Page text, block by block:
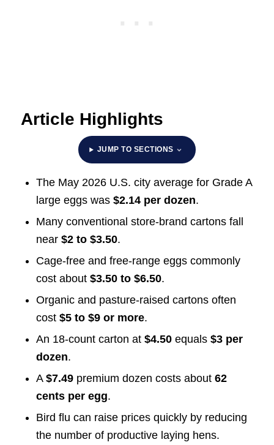
Article Highlights
JUMP TO SECTIONS
The May 2026 U.S. city average for Grade A
large eggs was $2.14 per dozen.
Many conventional store-brand cartons fall
near $2 to $3.50.
Cage-free and free-range eggs commonly
cost about $3.50 to $6.50.
Organic and pasture-raised cartons often
cost $5 to $9 or more.
An 18-count carton at $4.50equals $3 per
dozen.
A $7.49premium dozen costs about 62
cents per egg.
Bird flu can raise prices quickly by reducing
the number of productive laying hens.